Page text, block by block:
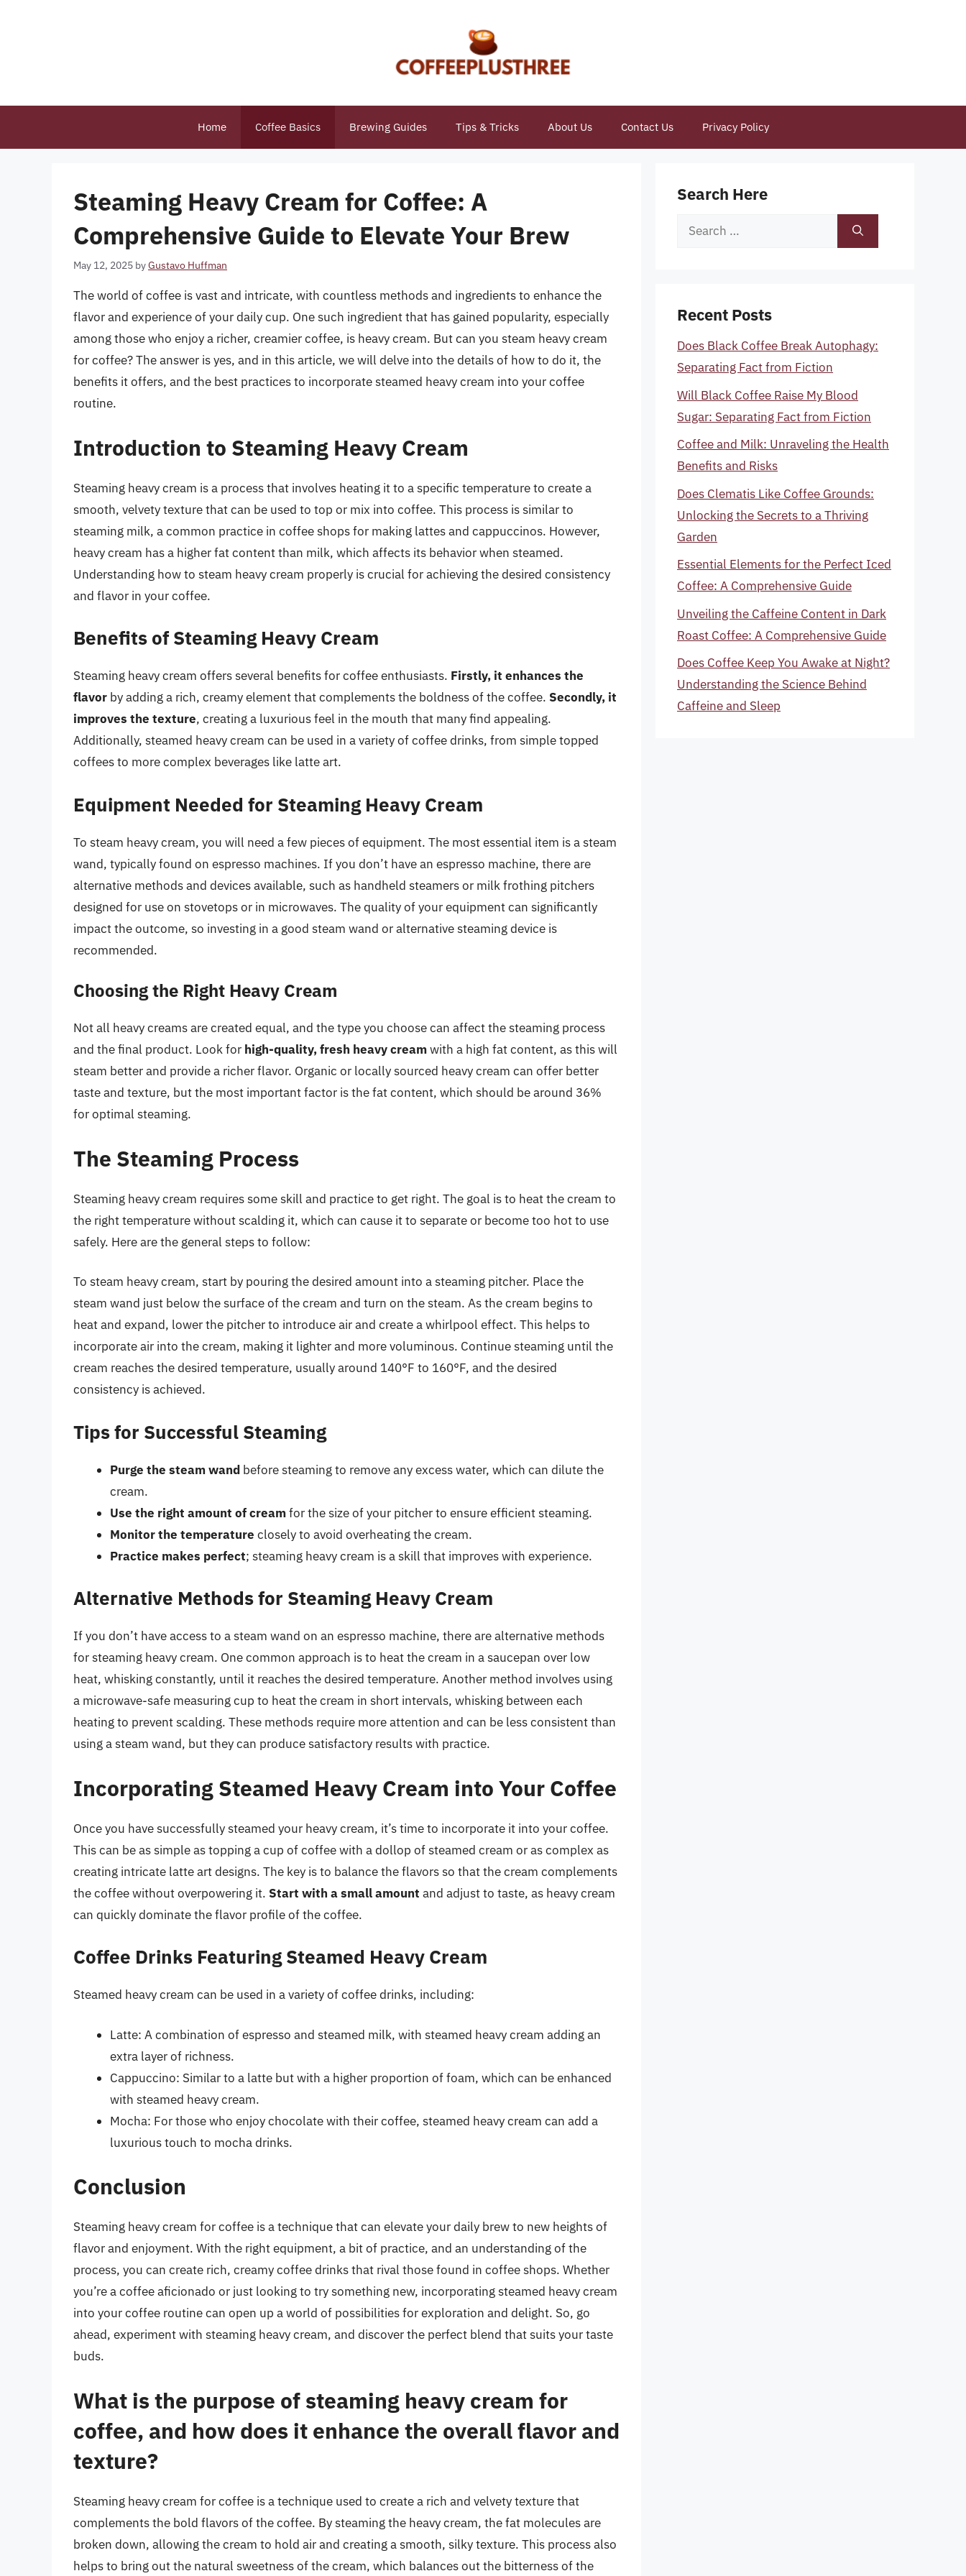
Home Coffee Basics Brewing Guides Tips & Tricks About Us Contact Us Privacy Policy
Steaming Heavy Cream for Coffee: A
Comprehensive Guide to Elevate Your Brew
May 12, 2025 byGustavo Huffman
The world of coffee is vast and intricate, with countless methods and ingredients to enhance the
flavor and experience of your daily cup. One such ingredient that has gained popularity, especially
among those who enjoy a richer, creamier coffee, is heavy cream. But can you steam heavy cream
for coffee? The answer is yes, and in this article, we will delve into the details of how to do it, the
benefits it offers, and the best practices to incorporate steamed heavy cream into your coffee
routine.
Introduction to Steaming Heavy Cream
Steaming heavy cream is a process that involves heating it to a specific temperature to create a
smooth, velvety texture that can be used to top or mix into coffee. This process is similar to
steaming milk, a common practice in coffee shops for making lattes and cappuccinos. However,
heavy cream has a higher fat content than milk, which affects its behavior when steamed.
Understanding how to steam heavy cream properly is crucial for achieving the desired consistency
and flavor in your coffee.
Benefits of Steaming Heavy Cream
Steaming heavy cream offers several benefits for coffee enthusiasts. Firstly, it enhances the
flavor by adding a rich, creamy element that complements the boldness of the coffee. Secondly, it
improves the texture, creating a luxurious feel in the mouth that many find appealing.
Additionally, steamed heavy cream can be used in a variety of coffee drinks, from simple topped
coffees to more complex beverages like latte art.
Equipment Needed for Steaming Heavy Cream
To steam heavy cream, you will need a few pieces of equipment. The most essential item is a steam
wand, typically found on espresso machines. If you don’t have an espresso machine, there are
alternative methods and devices available, such as handheld steamers or milk frothing pitchers
designed for use on stovetops or in microwaves. The quality of your equipment can significantly
impact the outcome, so investing in a good steam wand or alternative steaming device is
recommended.
Choosing the Right Heavy Cream
Not all heavy creams are created equal, and the type you choose can affect the steaming process
and the final product. Look for high-quality, fresh heavy creamwith a high fat content, as this will
steam better and provide a richer flavor. Organic or locally sourced heavy cream can offer better
taste and texture, but the most important factor is the fat content, which should be around 36%
for optimal steaming.
The Steaming Process
Steaming heavy cream requires some skill and practice to get right. The goal is to heat the cream to
the right temperature without scalding it, which can cause it to separate or become too hot to use
safely. Here are the general steps to follow:
To steam heavy cream, start by pouring the desired amount into a steaming pitcher. Place the
steam wand just below the surface of the cream and turn on the steam. As the cream begins to
heat and expand, lower the pitcher to introduce air and create a whirlpool effect. This helps to
incorporate air into the cream, making it lighter and more voluminous. Continue steaming until the
cream reaches the desired temperature, usually around 140°F to 160°F, and the desired
consistency is achieved.
Tips for Successful Steaming
Purge the steam wand before steaming to remove any excess water, which can dilute the
cream.
Use the right amount of creamfor the size of your pitcher to ensure efficient steaming.
Monitor the temperature closely to avoid overheating the cream.
Practice makes perfect; steaming heavy cream is a skill that improves with experience.
Alternative Methods for Steaming Heavy Cream
If you don’t have access to a steam wand on an espresso machine, there are alternative methods
for steaming heavy cream. One common approach is to heat the cream in a saucepan over low
heat, whisking constantly, until it reaches the desired temperature. Another method involves using
a microwave-safe measuring cup to heat the cream in short intervals, whisking between each
heating to prevent scalding. These methods require more attention and can be less consistent than
using a steam wand, but they can produce satisfactory results with practice.
Incorporating Steamed Heavy Cream into Your Coffee
Once you have successfully steamed your heavy cream, it’s time to incorporate it into your coffee.
This can be as simple as topping a cup of coffee with a dollop of steamed cream or as complex as
creating intricate latte art designs. The key is to balance the flavors so that the cream complements
the coffee without overpowering it. Start with a small amount and adjust to taste, as heavy cream
can quickly dominate the flavor profile of the coffee.
Coffee Drinks Featuring Steamed Heavy Cream
Steamed heavy cream can be used in a variety of coffee drinks, including:
Latte: A combination of espresso and steamed milk, with steamed heavy cream adding an
extra layer of richness.
Cappuccino: Similar to a latte but with a higher proportion of foam, which can be enhanced
with steamed heavy cream.
Mocha: For those who enjoy chocolate with their coffee, steamed heavy cream can add a
luxurious touch to mocha drinks.
Conclusion
Steaming heavy cream for coffee is a technique that can elevate your daily brew to new heights of
flavor and enjoyment. With the right equipment, a bit of practice, and an understanding of the
process, you can create rich, creamy coffee drinks that rival those found in coffee shops. Whether
you’re a coffee aficionado or just looking to try something new, incorporating steamed heavy cream
into your coffee routine can open up a world of possibilities for exploration and delight. So, go
ahead, experiment with steaming heavy cream, and discover the perfect blend that suits your taste
buds.
What is the purpose of steaming heavy cream for
coffee, and how does it enhance the overall flavor and
texture?
Steaming heavy cream for coffee is a technique used to create a rich and velvety texture that
complements the bold flavors of the coffee. By steaming the heavy cream, the fat molecules are
broken down, allowing the cream to hold air and creating a smooth, silky texture. This process also
helps to bring out the natural sweetness of the cream, which balances out the bitterness of the
Search Here
Search
Recent Posts
Does Black Coffee Break Autophagy:
Separating Fact from Fiction
Will Black Coffee Raise My Blood
Sugar: Separating Fact from Fiction
Coffee and Milk: Unraveling the Health
Benefits and Risks
Does Clematis Like Coffee Grounds:
Unlocking the Secrets to a Thriving
Garden
Essential Elements for the Perfect Iced
Coffee: A Comprehensive Guide
Unveiling the Caffeine Content in Dark
Roast Coffee: A Comprehensive Guide
Does Coffee Keep You Awake at Night?
Understanding the Science Behind
Caffeine and Sleep